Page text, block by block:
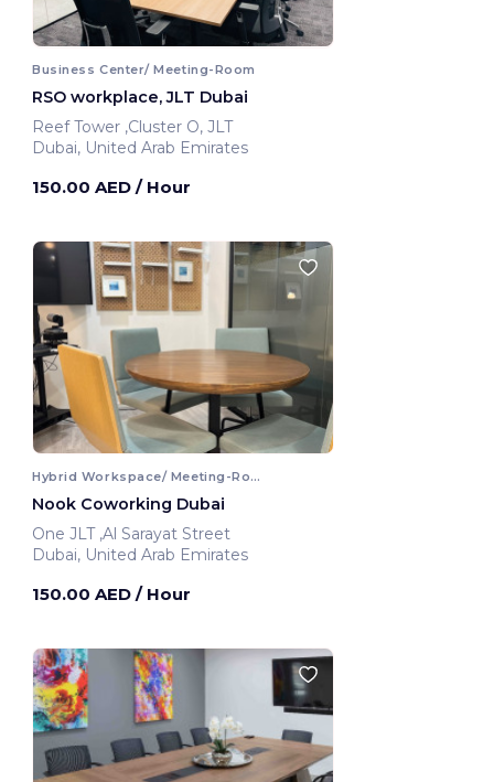
Business Center/ Meeting-Room
RSO workplace, JLT Dubai
Reef Tower ,Cluster O, JLT
Dubai, United Arab Emirates
150.00 AED / Hour
Hybrid Workspace/ Meeting-Room
Nook Coworking Dubai
One JLT ,Al Sarayat Street
Dubai, United Arab Emirates
150.00 AED / Hour